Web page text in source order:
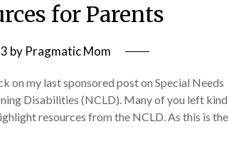
for Parents
by Pragmatic Mom
on my last sponsored post on Special Needs
Disabilities (NCLD). Many of you left kind
resources from the NCLD. As this is the